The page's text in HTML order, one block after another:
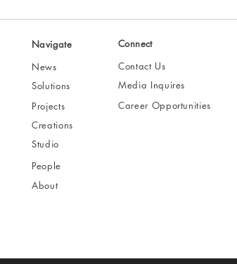
Navigate
News
Solutions
Projects
Creations
Studio
People
About
Connect
Contact Us
Media Inquires
Career Opportunities